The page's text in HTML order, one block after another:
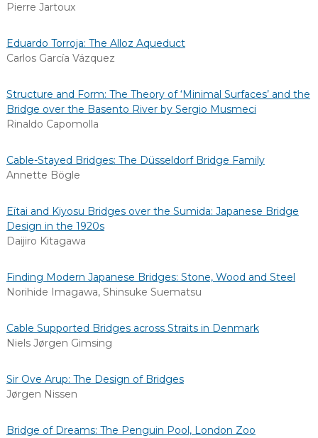
Pierre Jartoux
Eduardo Torroja: The Alloz Aqueduct
Carlos García Vázquez
Structure and Form: The Theory of ‘Minimal Surfaces’ and the
Bridge over the Basento River by Sergio Musmeci
Rinaldo Capomolla
Cable-Stayed Bridges: The Düsseldorf Bridge Family
Annette Bögle
Eïtai and Kiyosu Bridges over the Sumida: Japanese Bridge
Design in the 1920s
Daijiro Kitagawa
Finding Modern Japanese Bridges: Stone, Wood and Steel
Norihide Imagawa, Shinsuke Suematsu
Cable Supported Bridges across Straits in Denmark
Niels Jørgen Gimsing
Sir Ove Arup: The Design of Bridges
Jørgen Nissen
Bridge of Dreams: The Penguin Pool, London Zoo